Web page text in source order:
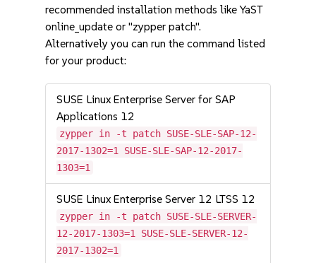
recommended installation methods like YaST
online_update or "zypper patch".
Alternatively you can run the command listed
for your product:
SUSE Linux Enterprise Server for SAP
Applications 12
zypper in -t patch SUSE-SLE-SAP-12-
2017-1302=1 SUSE-SLE-SAP-12-2017-
1303=1
SUSE Linux Enterprise Server 12 LTSS 12
zypper in -t patch SUSE-SLE-SERVER-
12-2017-1303=1 SUSE-SLE-SERVER-12-
2017-1302=1